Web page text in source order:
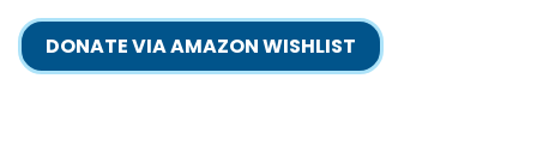
DONATE VIA AMAZON WISHLIST